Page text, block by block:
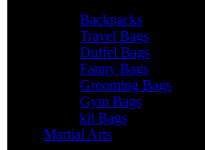
Backpacks
Travel Bags
Duffel Bags
Fanny Bags
Grooming Bags
Gym Bags
kit Bags
Martial Arts